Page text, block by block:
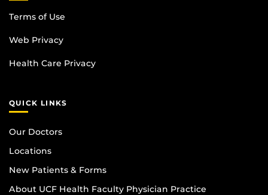
Terms of Use
Web Privacy
Health Care Privacy
QUICK LINKS
Our Doctors
Locations
New Patients & Forms
About UCF Health Faculty Physician Practice